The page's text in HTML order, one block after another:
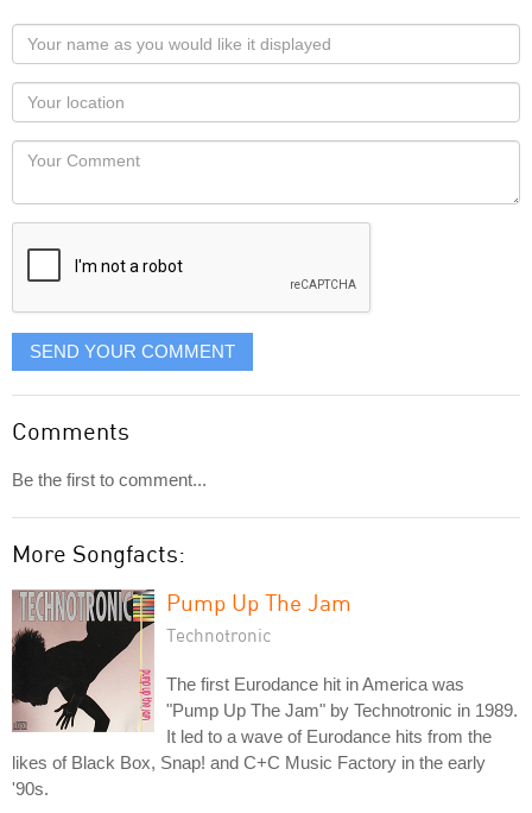
Your
name
as
you
would
like
displayed
Your
Locaton
Your
SEND YOUR COMMENT
Comments
Be the first to comment...
More Songfacts:
Pump Up The Jam
Technotronic
The first Eurodance hit in America was
"Pump Up The Jam" by Technotronic in 1989.
It led to a wave of Eurodance hits from the
likes of Black Box, Snap! and C+C Music Factory in the early
'90s.